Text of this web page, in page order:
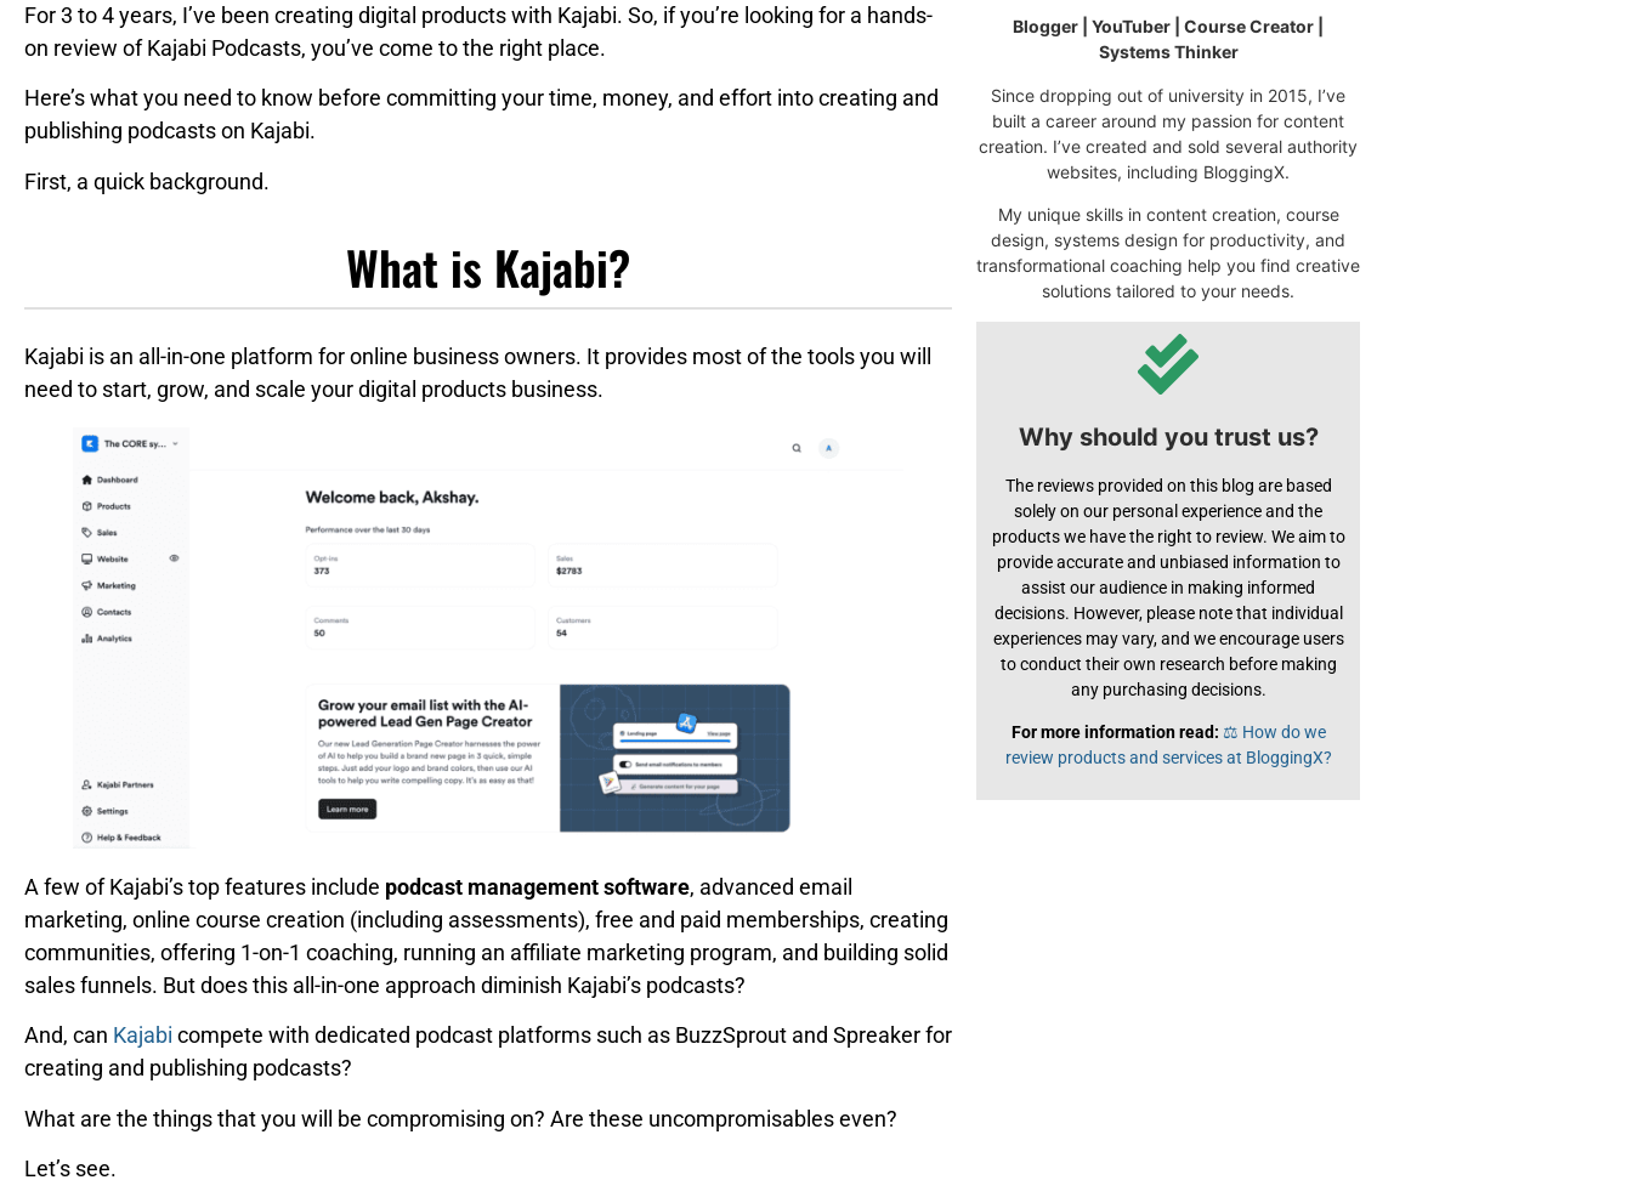
For 3 to 4 years, I’ve been creating digital products with Kajabi. So, if you’re looking for a hands-
on review of Kajabi Podcasts, you’ve come to the right place.
Here’s what you need to know before committing your time, money, and effort into creating and
publishing podcasts on Kajabi.
First, a quick background.
What is Kajabi?
Kajabi is an all-in-one platform for online business owners. It provides most of the tools you will
need to start, grow, and scale your digital products business.
A few of Kajabi’s top features include podcast management software, advanced email
marketing, online course creation (including assessments), free and paid memberships, creating
communities, offering 1-on-1 coaching, running an affiliate marketing program, and building solid
sales funnels. But does this all-in-one approach diminish Kajabi’s podcasts?
And, can Kajabi compete with dedicated podcast platforms such as BuzzSprout and Spreaker for
creating and publishing podcasts?
What are the things that you will be compromising on? Are these uncompromisables even?
Let’s see.
Blogger | YouTuber | Course Creator |
Systems Thinker
Since dropping out of university in 2015, I’ve
built a career around my passion for content
creation. I’ve created and sold several authority
websites, including BloggingX.
My unique skills in content creation, course
design, systems design for productivity, and
transformational coaching help you find creative
solutions tailored to your needs.
Why should you trust us?
The reviews provided on this blog are based
solely on our personal experience and the
products we have the right to review. We aim to
provide accurate and unbiased information to
assist our audience in making informed
decisions. However, please note that individual
experiences may vary, and we encourage users
to conduct their own research before making
any purchasing decisions.
For more information read: ⚖️ How do we
review products and services at BloggingX?